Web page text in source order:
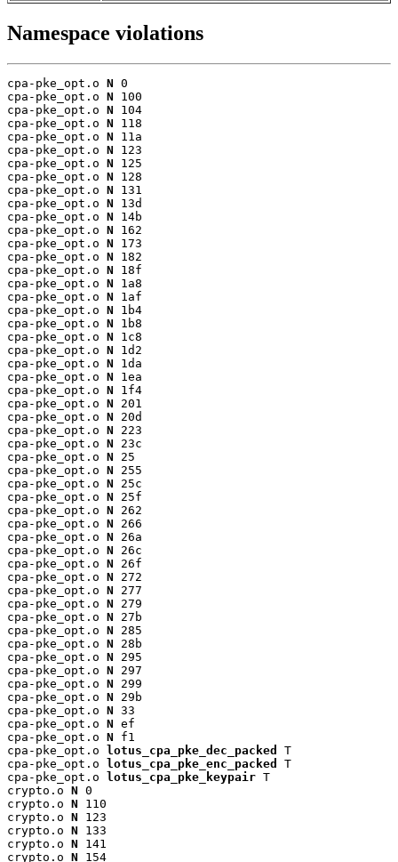
Namespace violations
cpa-pke_opt.o N 0
cpa-pke_opt.o N 100
cpa-pke_opt.o N 104
cpa-pke_opt.o N 118
cpa-pke_opt.o N 11a
cpa-pke_opt.o N 123
cpa-pke_opt.o N 125
cpa-pke_opt.o N 128
cpa-pke_opt.o N 131
cpa-pke_opt.o N 13d
cpa-pke_opt.o N 14b
cpa-pke_opt.o N 162
cpa-pke_opt.o N 173
cpa-pke_opt.o N 182
cpa-pke_opt.o N 18f
cpa-pke_opt.o N 1a8
cpa-pke_opt.o N 1af
cpa-pke_opt.o N 1b4
cpa-pke_opt.o N 1b8
cpa-pke_opt.o N 1c8
cpa-pke_opt.o N 1d2
cpa-pke_opt.o N 1da
cpa-pke_opt.o N 1ea
cpa-pke_opt.o N 1f4
cpa-pke_opt.o N 201
cpa-pke_opt.o N 20d
cpa-pke_opt.o N 223
cpa-pke_opt.o N 23c
cpa-pke_opt.o N 25
cpa-pke_opt.o N 255
cpa-pke_opt.o N 25c
cpa-pke_opt.o N 25f
cpa-pke_opt.o N 262
cpa-pke_opt.o N 266
cpa-pke_opt.o N 26a
cpa-pke_opt.o N 26c
cpa-pke_opt.o N 26f
cpa-pke_opt.o N 272
cpa-pke_opt.o N 277
cpa-pke_opt.o N 279
cpa-pke_opt.o N 27b
cpa-pke_opt.o N 285
cpa-pke_opt.o N 28b
cpa-pke_opt.o N 295
cpa-pke_opt.o N 297
cpa-pke_opt.o N 299
cpa-pke_opt.o N 29b
cpa-pke_opt.o N 33
cpa-pke_opt.o N ef
cpa-pke_opt.o N f1
cpa-pke_opt.o lotus_cpa_pke_dec_packed
T
cpa-pke_opt.o lotus_cpa_pke_enc_packed
T
cpa-pke_opt.o lotus_cpa_pke_keypair T
crypto.o N 0
crypto.o N 110
crypto.o N 123
crypto.o N 133
crypto.o N 141
crypto.o N 154